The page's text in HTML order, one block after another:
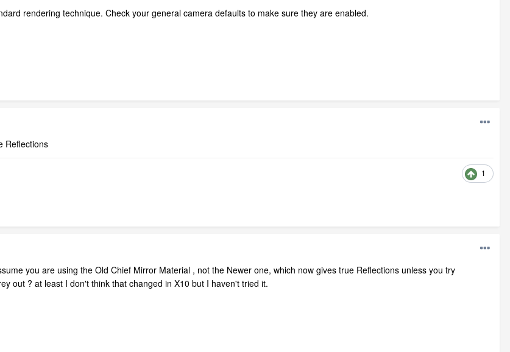
rendering technique. Check your general camera defaults to make sure they are enabled.
Reflections
1
you are using the Old Chief Mirror Material , not the Newer one, which now gives true Reflections unless you try
out ? at least I don't think that changed in X10 but I haven't tried it.